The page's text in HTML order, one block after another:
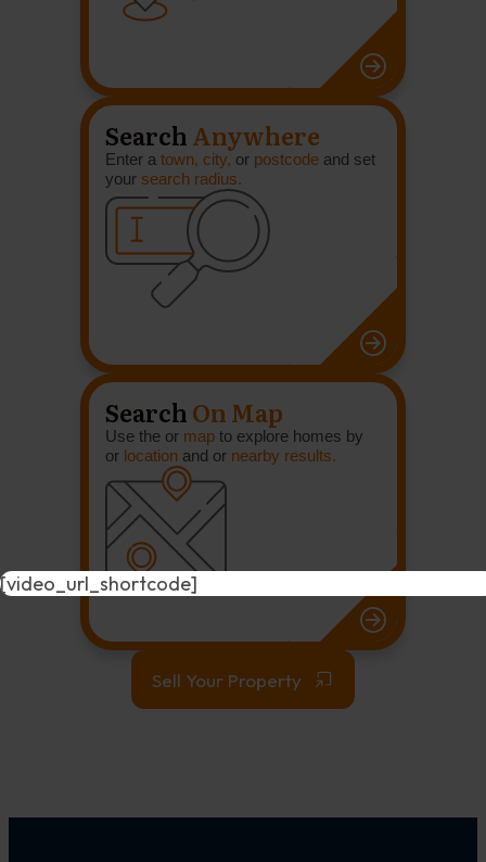
SearchAnywhere
Enter a town, city, or postcode and set
your search radius.
SearchOn Map
Use the or map to explore homes by
or location and or nearby results.
Sell Your Property
[video_url_shortcode]